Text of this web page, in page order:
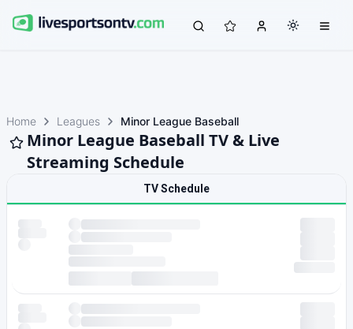
Home Leagues Minor League Baseball
Minor League Baseball TV & Live
Streaming Schedule
TV Schedule